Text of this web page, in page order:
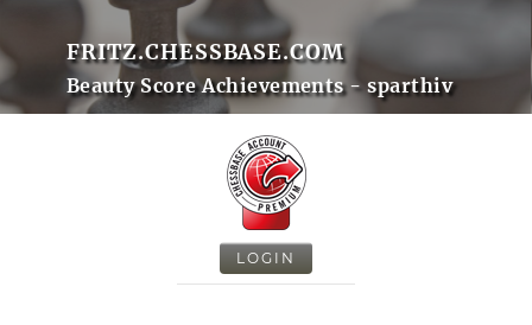
FRITZ.CHESSBASE.COM
Beauty Score Achievements - sparthiv
LOGIN